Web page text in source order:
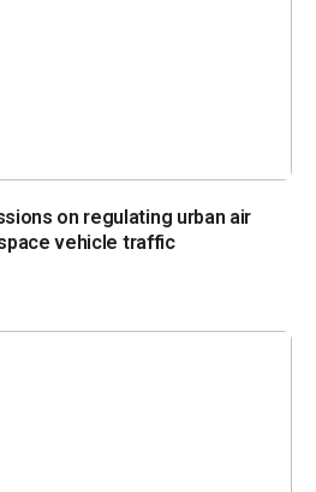
on regulating urban air
vehicle traffic